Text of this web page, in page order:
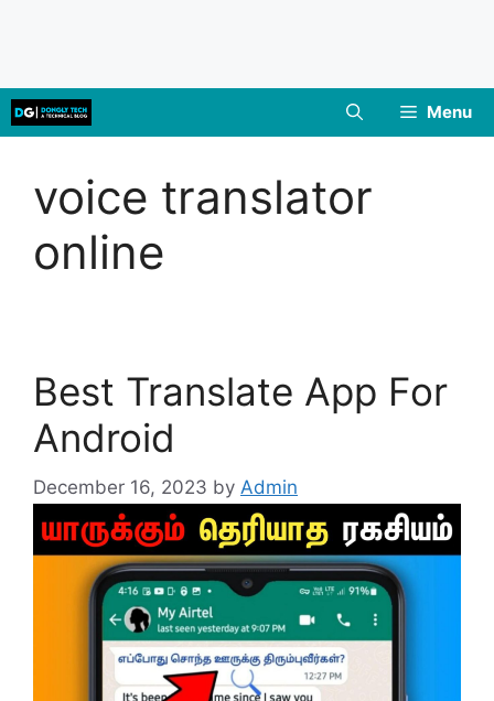
Skip
to
Menu
voice translator
online
Best Translate App For
Android
December 16, 2023 by Admin